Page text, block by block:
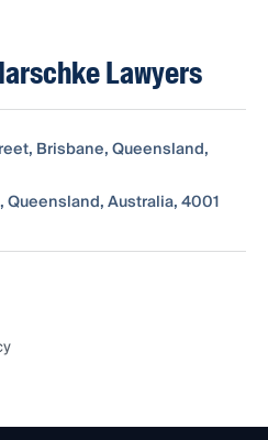
Lawyers
Brisbane, Queensland,
Queensland, Australia, 4001